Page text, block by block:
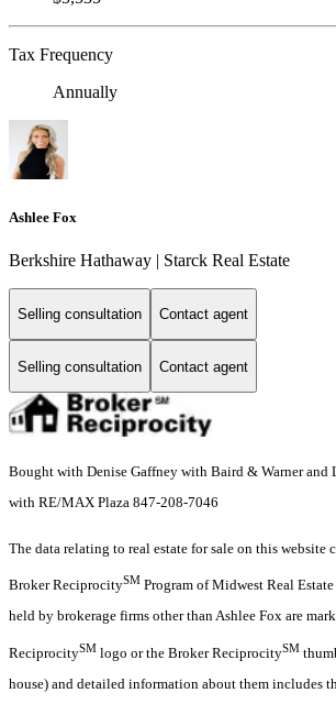
Tax Frequency
Annually
Ashlee Fox
Berkshire Hathaway | Starck Real Estate
Selling consultation Contact agent
Selling consultation Contact agent
Bought with Denise Gaffney with Baird & Warner
with RE/MAX Plaza 847-208-7046
The data relating to real estate for sale on this website
Broker ReciprocitySM Program of Midwest Real
held by brokerage firms other than Ashlee Fox are
ReciprocitySM logo or the Broker ReciprocitySM
house) and detailed information about them includes